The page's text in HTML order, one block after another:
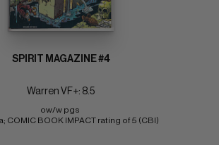
SPIRIT MAGAZINE #4
Warren VF+: 8.5
ow/w pgs
COMIC BOOK IMPACT rating of 5 (CBI)